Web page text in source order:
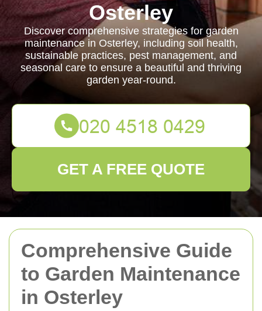
Comprehensive Guide
to Garden Maintenance
in Osterley
Osterley
Discover comprehensive strategies for garden
maintenance in Osterley, including soil health,
sustainable practices, pest management, and
seasonal care to ensure a beautiful and thriving
garden year-round.
GET A FREE QUOTE